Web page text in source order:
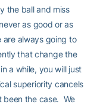
the ball and miss
as good or as
always going to
that change the
a while, you will just
superiority cancels
been the case. We